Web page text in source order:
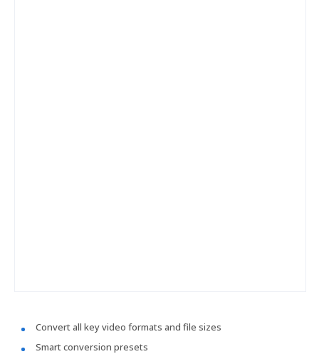
Convert all key video formats and file sizes
Smart conversion presets